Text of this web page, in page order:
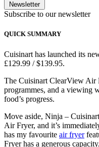
Newsletter
Subscribe to our newsletter
QUICK SUMMARY
Cuisinart has launched its
£129.99 / $139.95.
The Cuisinart ClearView Air
programmes, and a viewing
food’s progress.
Move aside, Ninja –
Air Fryer, and it’s
has my favourite air fryer
Fryer has a generous